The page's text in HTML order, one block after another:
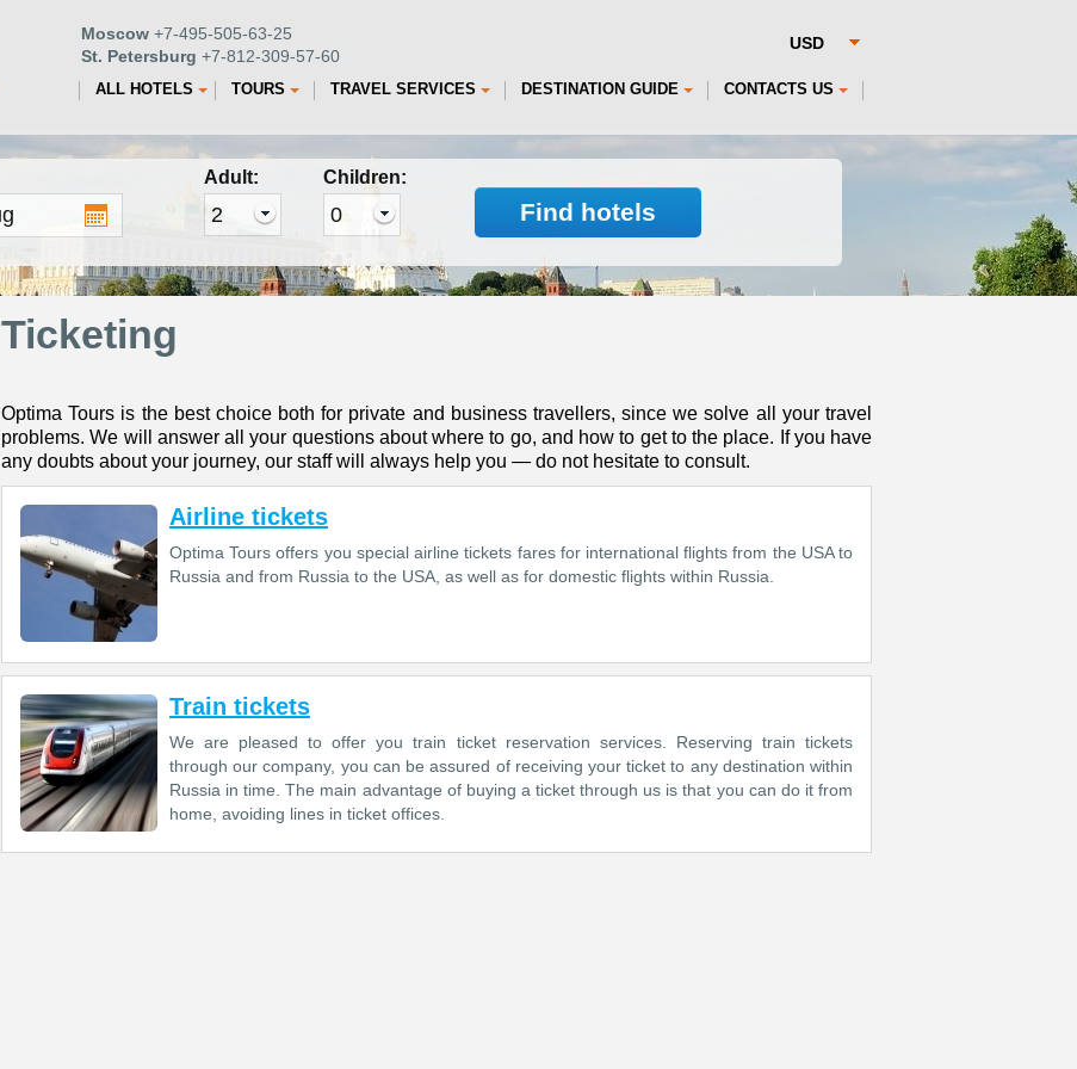
Moscow +7-495-505-63-25
St. Petersburg +7-812-309-57-60
ALL HOTELS TOURS TRAVEL SERVICES DESTINATION GUIDE CONTACTS US
Adult: Children:
Find hotels
Ticketing
Optima Tours is the best choice both for private and business travellers, since we solve all your travel
problems. We will answer all your questions about where to go, and how to get to the place. If you have
any doubts about your journey, our staff will always help you — do not hesitate to consult.
Airline tickets
Optima Tours offers you special airline tickets fares for international flights from the USA to
Russia and from Russia to the USA, as well as for domestic flights within Russia.
Train tickets
We are pleased to offer you train ticket reservation services. Reserving train tickets
through our company, you can be assured of receiving your ticket to any destination within
Russia in time. The main advantage of buying a ticket through us is that you can do it from
home, avoiding lines in ticket offices.